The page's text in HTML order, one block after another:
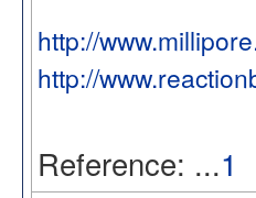
http://
http://
Reference: ...1